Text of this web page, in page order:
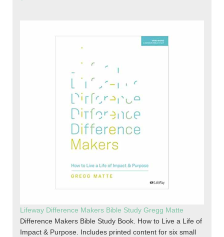
Lifeway Difference Makers Bible Study Gregg Matte
Difference Makers Bible Study Book. How to Live a Life of
Impact & Purpose. Includes printed content for six small